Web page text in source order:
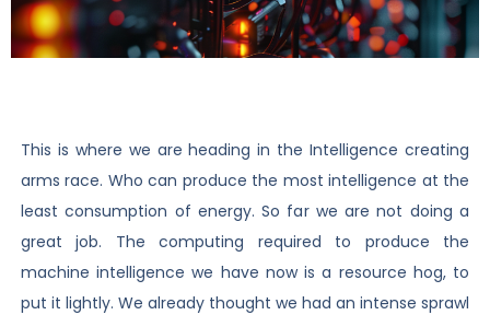
This is where we are heading in the Intelligence creating
arms race. Who can produce the most intelligence at the
least consumption of energy. So far we are not doing a
great job. The computing required to produce the
machine intelligence we have now is a resource hog, to
put it lightly. We already thought we had an intense sprawl